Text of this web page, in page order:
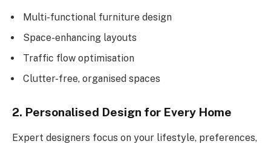
Multi-functional furniture design
Space-enhancing layouts
Traffic flow optimisation
Clutter-free, organised spaces
2. Personalised Design for Every Home
Expert designers focus on your lifestyle, preferences,